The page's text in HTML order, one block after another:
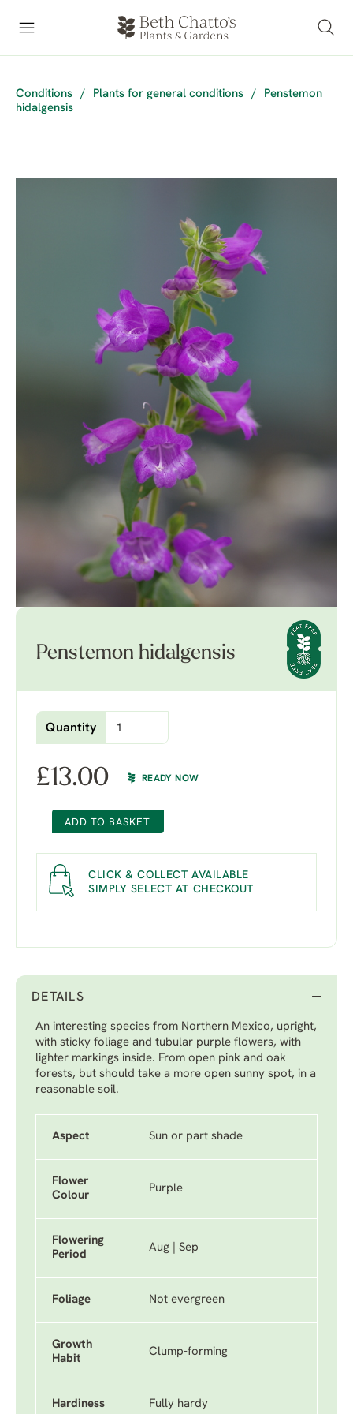
Conditions / Plants for general conditions /
Penstemon
hidalgensis
Penstemon hidalgensis
Quantity
£13.00 READY NOW
ADD TO BASKET
CLICK & COLLECT AVAILABLE
SIMPLY SELECT AT CHECKOUT
DETAILS
An interesting species from Northern Mexico, upright,
with sticky foliage and tubular purple flowers, with
lighter markings inside. From open pink and oak
forests, but should take a more open sunny spot, in a
reasonable soil.
Aspect Sun or part shade
Flower
Colour
Purple
Flowering
Period
Aug | Sep
Foliage Not evergreen
Growth
Habit
Clump-forming
Hardiness Fully hardy